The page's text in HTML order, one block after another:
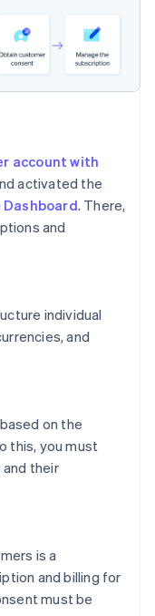
account with
activated the
. There,
and
individual
and
based on the
this, you must
their
is a
and billing for
must be